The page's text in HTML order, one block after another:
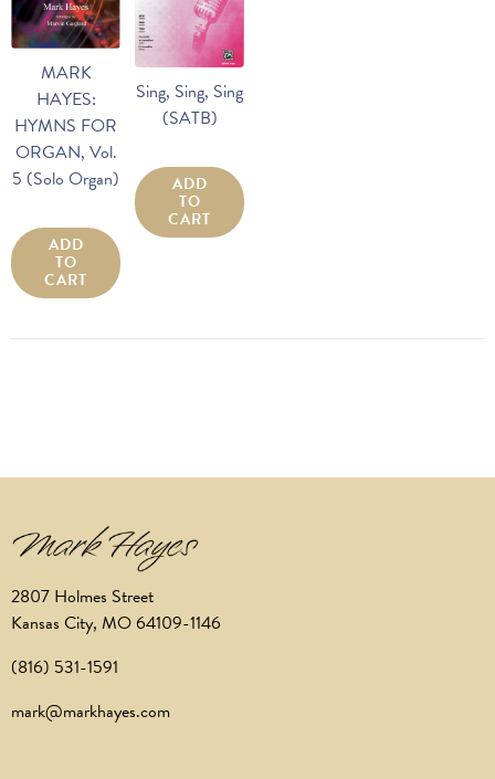
MARK
HAYES:
HYMNS FOR
ORGAN, Vol.
5 (Solo Organ)
ADD
TO
CART
Sing, Sing, Sing
(SATB)
ADD
TO
CART
2807 Holmes Street
Kansas City, MO 64109-1146
(816) 531-1591
mark@markhayes.com